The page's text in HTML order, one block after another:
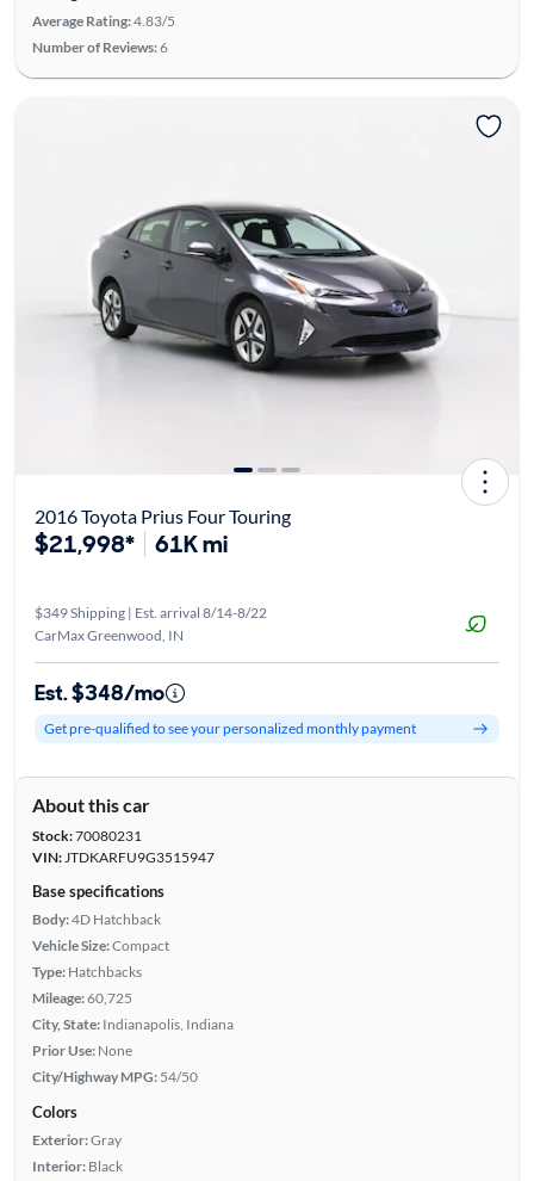
Average Rating:4.83/5
Number of Reviews:6
2016 Toyota Prius Four Touring
$21,998* 61K mi
$349 Shipping | Est. arrival 8/14-8/22
CarMax Greenwood, IN
Est. $348/mo
Get pre-qualified to see your personalized monthly payment
About this car
Stock:70080231
VIN:JTDKARFU9G3515947
Base specifications
Body:4D Hatchback
Vehicle Size:Compact
Type: Hatchbacks
Mileage:60,725
City, State: Indianapolis, Indiana
Prior Use: None
City/Highway MPG: 54/50
Colors
Exterior:Gray
Interior: Black